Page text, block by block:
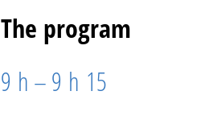
The program
9 h – 9 h 15